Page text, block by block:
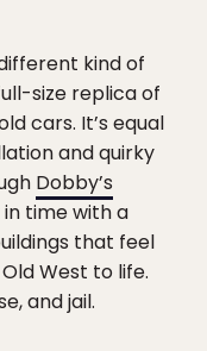
kind of
size replica of
cars. It’s equal
and quirky
Dobby’s
time with a
that feel
West to life.
and jail.